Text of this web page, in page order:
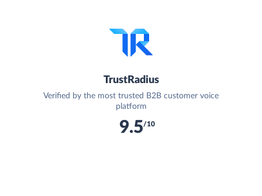
TrustRadius
Verified by the most trusted B2B customer voice
platform
9.5/10